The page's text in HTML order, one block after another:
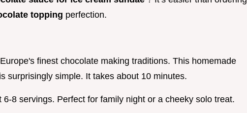
topping perfection.
finest chocolate making traditions. This homemade
surprisingly simple. It takes about 10 minutes.
6-8 servings. Perfect for family night or a cheeky solo treat.